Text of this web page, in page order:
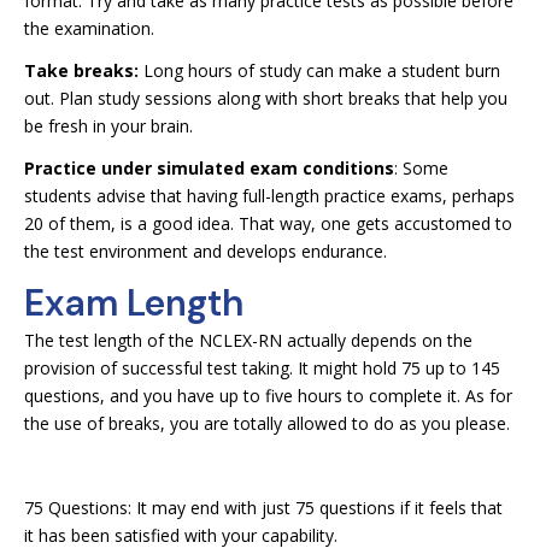
the examination.
Take breaks: Long hours of study can make a student burn
out. Plan study sessions along with short breaks that help you
be fresh in your brain.
Practice under simulated exam conditions: Some
students advise that having full-length practice exams, perhaps
20 of them, is a good idea. That way, one gets accustomed to
the test environment and develops endurance.
Exam Length
The test length of the NCLEX-RN actually depends on the
provision of successful test taking. It might hold 75 up to 145
questions, and you have up to five hours to complete it. As for
the use of breaks, you are totally allowed to do as you please.
75 Questions: It may end with just 75 questions if it feels that
it has been satisfied with your capability.